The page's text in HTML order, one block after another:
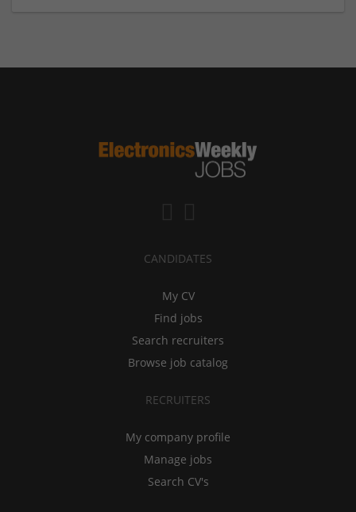
CANDIDATES
My CV
Find jobs
Search recruiters
Browse job catalog
RECRUITERS
My company profile
Manage jobs
Search CV's